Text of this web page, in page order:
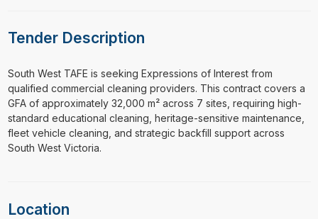
Tender Description
⁠⁠⁠South West TAFE is seeking Expressions of Interest from
qualified commercial cleaning providers. This contract covers a
GFA of approximately 32,000 m² across 7 sites, requiring high-
standard educational cleaning, heritage-sensitive maintenance,
fleet vehicle cleaning, and strategic backfill support across
South West Victoria.
Location